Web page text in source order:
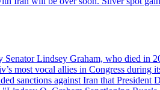
Lindsey Graham, who died in
most vocal allies in Congress during
sanctions against Iran that President